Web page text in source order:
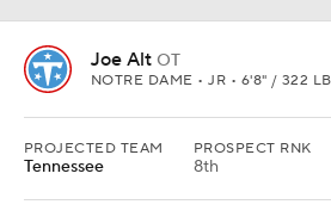
Joe Alt OT
NOTRE DAME • JR • 6'8" / 322
PROJECTED TEAM
Tennessee
PROSPECT RNK
8th